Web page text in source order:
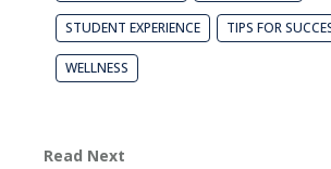
STUDENT EXPERIENCE TIPS FOR
WELLNESS
Read Next